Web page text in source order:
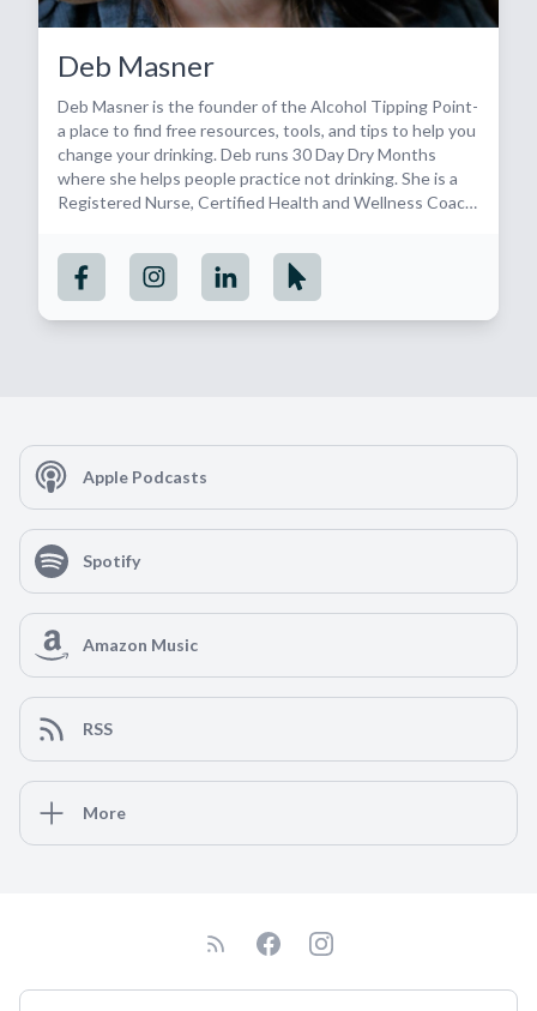
Deb Masner
Deb Masner is the founder of the Alcohol Tipping Point-
a place to find free resources, tools, and tips to help you
change your drinking. Deb runs 30 Day Dry Months
where she helps people practice not drinking. She is a
Registered Nurse, Certified Health and Wellness Coach,
Apple Podcasts
Spotify
Amazon Music
RSS
More